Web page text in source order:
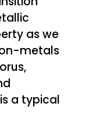
as we
metals
a typical